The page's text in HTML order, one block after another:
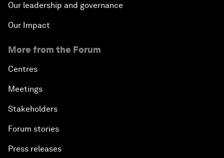
Our leadership and governance
Our Impact
More from the Forum
Centres
Meetings
Stakeholders
Forum stories
Press releases